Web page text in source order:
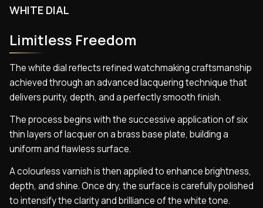
WHITE DIAL
Limitless Freedom
The white dial reflects refined watchmaking craftsmanship
achieved through an advanced lacquering technique that
delivers purity, depth, and a perfectly smooth finish.
The process begins with the successive application of six
thin layers of lacquer on a brass base plate, building a
uniform and flawless surface.
A colourless varnish is then applied to enhance brightness,
depth, and shine. Once dry, the surface is carefully polished
to intensify the clarity and brilliance of the white tone.